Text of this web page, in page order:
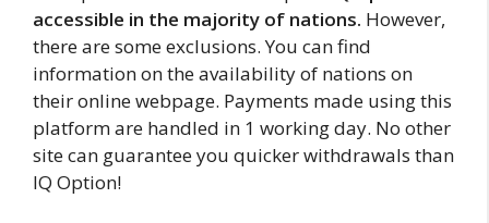
accessible in the majority of nations. However,
there are some exclusions. You can find
information on the availability of nations on
their online webpage. Payments made using this
platform are handled in 1 working day. No other
site can guarantee you quicker withdrawals than
IQ Option!